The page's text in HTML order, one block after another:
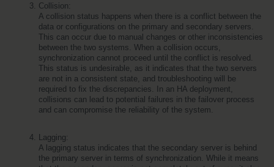
Collision:
A collision status happens when there is a conflict between the
data or configurations on the primary and secondary servers.
This can occur due to manual changes or other inconsistencies
between the two systems. When a collision occurs,
synchronization cannot proceed until the conflict is resolved.
This status is undesirable, as it indicates that the two servers
are not in a consistent state, and troubleshooting will be
required to fix the discrepancies. In an HA deployment,
collisions can lead to potential failures in the failover process
and can compromise the reliability of the system.
Lagging:
A lagging status indicates that the secondary server is behind
the primary server in terms of synchronization. While it means